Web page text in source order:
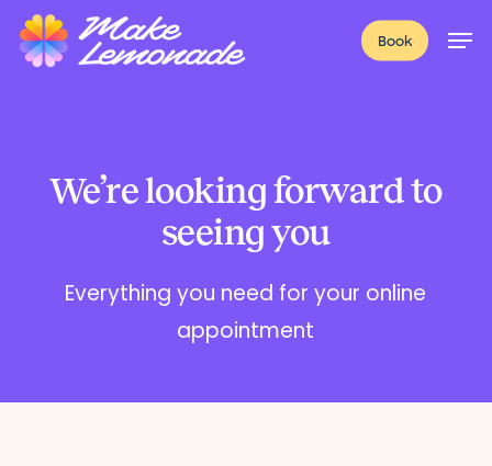
Skip
to
Book
We’re looking forward to
seeing you
Everything you need for your online
appointment